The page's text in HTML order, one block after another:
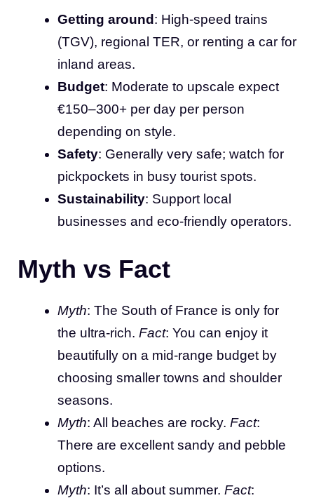
Getting around : High-speed trains
(TGV), regional TER, or renting a car for
inland areas.
Budget: Moderate to upscale expect
€150–300+ per day per person
depending on style.
Safety: Generally very safe; watch for
pickpockets in busy tourist spots.
Sustainability: Support local
businesses and eco-friendly operators.
Myth vs Fact
Myth: The South of France is only for
the ultra-rich. Fact: You can enjoy it
beautifully on a mid-range budget by
choosing smaller towns and shoulder
seasons.
Myth: All beaches are rocky. Fact:
There are excellent sandy and pebble
options.
Myth: It’s all about summer. Fact: